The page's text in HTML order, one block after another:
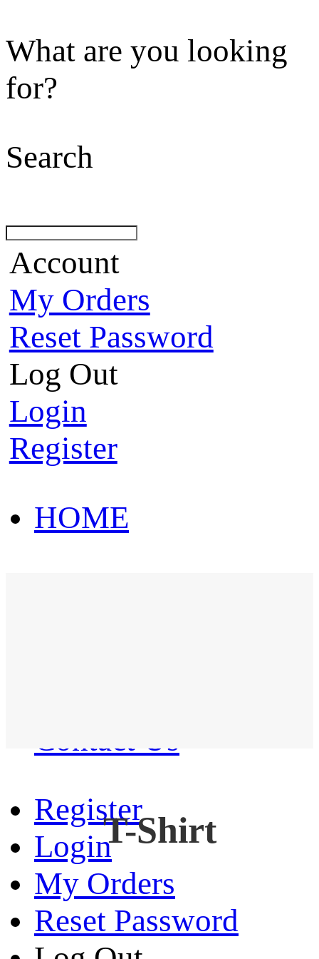
What are you looking
for?
Search
Account
My Orders
Reset Password
Log Out
Login
Register
HOME
Contact Us
Register
Login
My Orders
Reset Password
T-Shirt